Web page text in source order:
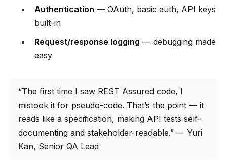
Authentication — OAuth, basic auth, API keys
built-in
Request/response logging — debugging made
easy
“The first time I saw REST Assured code, I
mistook it for pseudo-code. That’s the point — it
reads like a specification, making API tests self-
documenting and stakeholder-readable.” — Yuri
Kan, Senior QA Lead